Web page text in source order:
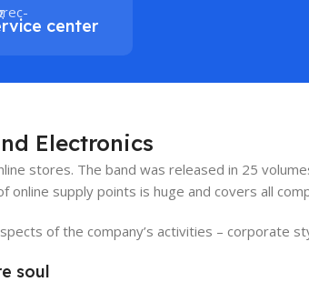
center
Electronics
stores. The band was released in 25
supply points is huge and covers all
of the company’s activities – corporate
soul